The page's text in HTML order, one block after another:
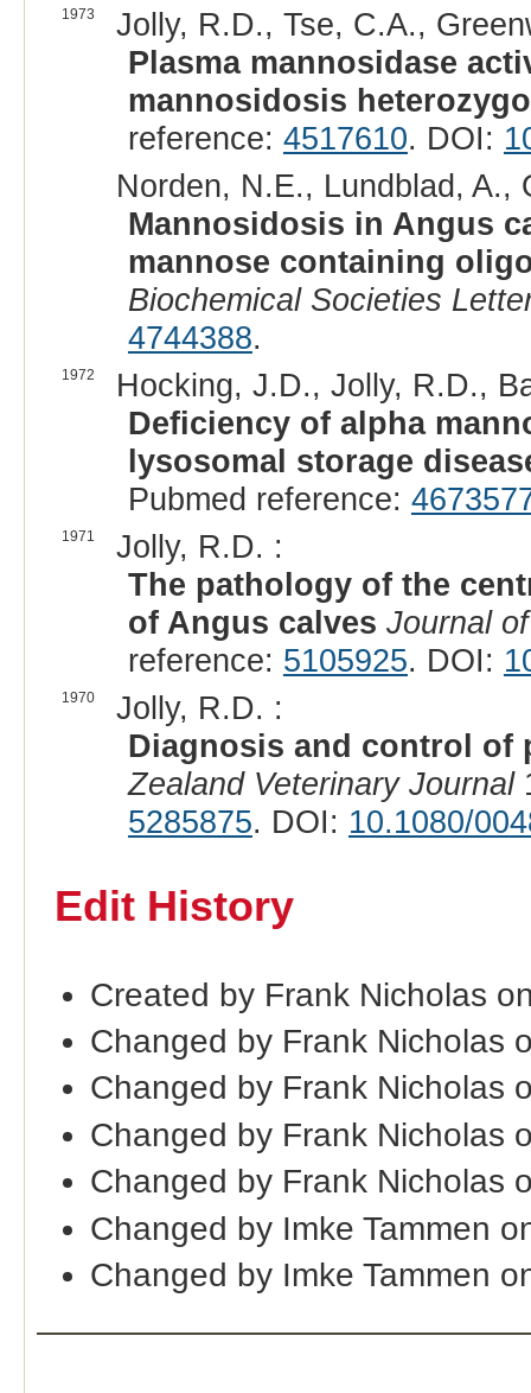
1973
Jolly, R.D., Tse, C.A.,
Plasma mannosidase
mannosidosis
reference: 4517610. DOI:
Norden, N.E., Lundblad, A.,
Mannosidosis in Angus
mannose containing
Biochemical Societies
4744388.
1972
Hocking, J.D., Jolly, R.D.,
Deficiency of alpha
lysosomal storage
Pubmed reference:
1971
Jolly, R.D. :
The pathology of the
of Angus calves Journal
reference: 5105925. DOI:
1970
Jolly, R.D. :
Diagnosis and control of
Zealand Veterinary Journal
5285875. DOI: 10.1080/
Edit History
Created by Frank Nicholas
Changed by Frank Nicholas
Changed by Frank Nicholas
Changed by Frank Nicholas
Changed by Frank Nicholas
Changed by Imke Tammen
Changed by Imke Tammen